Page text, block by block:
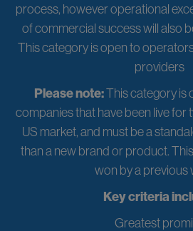
process, however operational
of commercial success will also
This category is open to
providers
Please note:This category is
companies that have been live for
US market, and must be a
than a new brand or product.
won by a previous
Key criteria
Greatest